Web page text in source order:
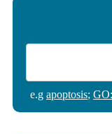
e.g apoptosis;